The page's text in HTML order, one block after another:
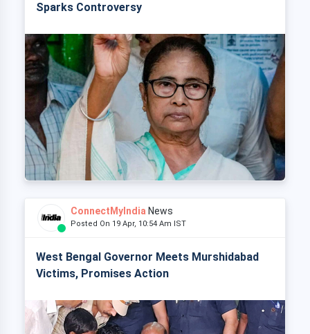
Sparks Controversy
ConnectMyIndia News
Posted On 19 Apr, 10:54 Am IST
West Bengal Governor Meets Murshidabad
Victims, Promises Action